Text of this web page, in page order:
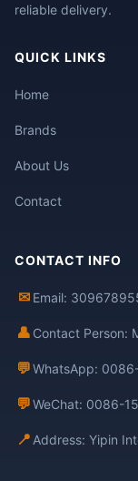
reliable delivery.
QUICK LINKS
Home
Brands
About Us
Contact
CONTACT INFO
✉ Email:
👤 Contact Person:
💬WhatsApp:
💬WeChat: 0086-
📍 Address: Yipin